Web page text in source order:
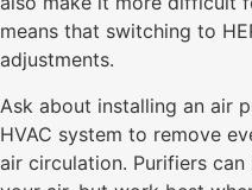
means that switching to
adjustments.
Ask about installing an air
HVAC system to remove
air circulation. Purifiers